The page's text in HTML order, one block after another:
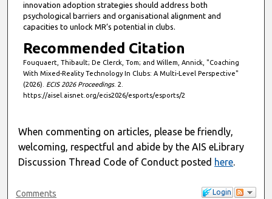
innovation adoption strategies should address both
psychological barriers and organisational alignment and
capacities to unlock MR’s potential in clubs.
Recommended Citation
Fouquaert, Thibault; De Clerck, Tom; and Willem, Annick, "Coaching
With Mixed-Reality Technology In Clubs: A Multi-Level Perspective"
(2026). ECIS 2026 Proceedings. 2.
https://aisel.aisnet.org/ecis2026/esports/esports/2
When commenting on articles, please be friendly,
welcoming, respectful and abide by the AIS eLibrary
Discussion Thread Code of Conduct posted here.
Login
Comments